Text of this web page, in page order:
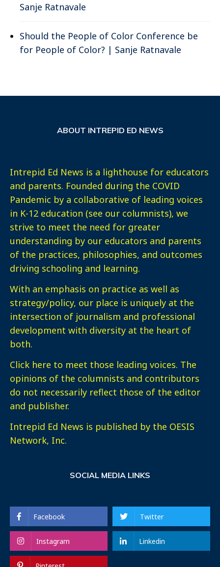
Sanje Ratnavale
Should the People of Color Conference be
for People of Color? | Sanje Ratnavale
ABOUT INTREPID ED NEWS
Intrepid Ed News is a lighthouse for educators
and parents. Founded during the COVID
Pandemic by a collaborative of leading voices
in K-12 education (see our columnists), we
strive to meet the need for greater
understanding by our educators and parents
of the practices, philosophies, and outcomes
driving schooling and learning.
With an emphasis on practice as well as
strategy/policy, our place is uniquely at the
intersection of journalism and professional
development with diversity at the heart of
both.
Click here to meet those leading voices. The
opinions of the columnists and contributors
do not necessarily reflect those of the editor
and publisher.
Intrepid Ed News is published by the OESIS
Network, Inc.
SOCIAL MEDIA LINKS
Facebook Twitter
Instagram Linkedin